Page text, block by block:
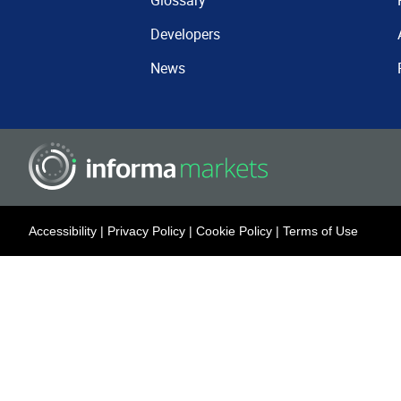
Developers
News
Accessibility | Privacy Policy | Cookie Policy | Terms of Use